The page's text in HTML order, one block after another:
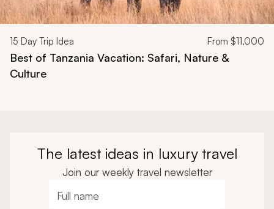
15 Day Trip Idea From $11,000
Best of Tanzania Vacation: Safari, Nature &
Culture
The latest ideas in luxury travel
Join our weekly travel newsletter
Full name